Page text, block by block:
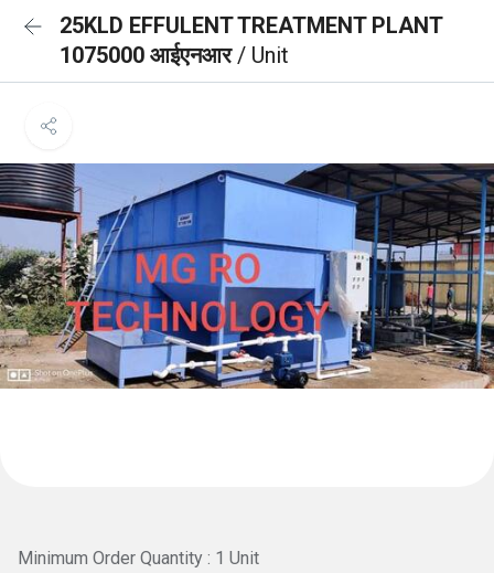
25KLD EFFULENT TREATMENT PLANT
1075000 आईएनआर/ Unit
Minimum Order Quantity : 1 Unit